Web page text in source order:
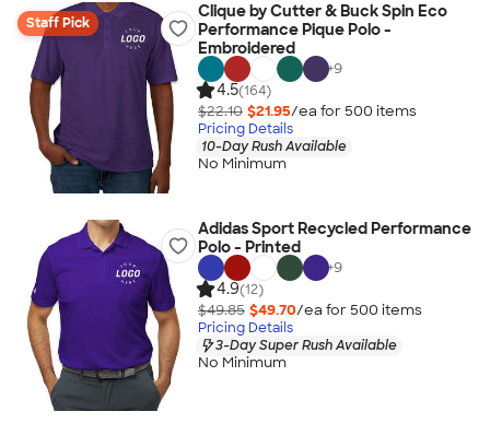
Staff Pick
Clique by Cutter & Buck Spin Eco
Performance Pique Polo -
Embroidered
+9
4.5(164)
$22.10 $21.95/ea for 500 items
Pricing Details
10-Day Rush Available
No Minimum
Adidas Sport Recycled Performance
Polo - Printed
+9
4.9(12)
$49.85 $49.70/ea for 500 items
Pricing Details
3-Day Super Rush Available
No Minimum